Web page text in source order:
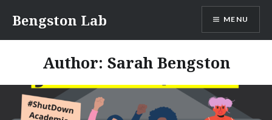
content
Bengston Lab MENU
Author: Sarah Bengston